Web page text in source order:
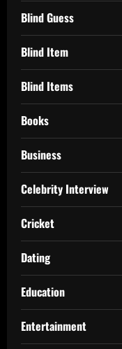
Blind Guess
Blind Item
Blind Items
Books
Business
Celebrity Interview
Cricket
Dating
Education
Entertainment